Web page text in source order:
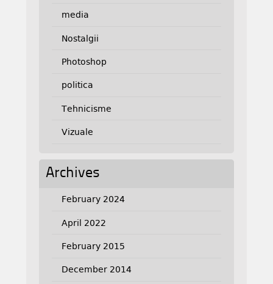
media
Nostalgii
Photoshop
politica
Tehnicisme
Vizuale
Archives
February 2024
April 2022
February 2015
December 2014